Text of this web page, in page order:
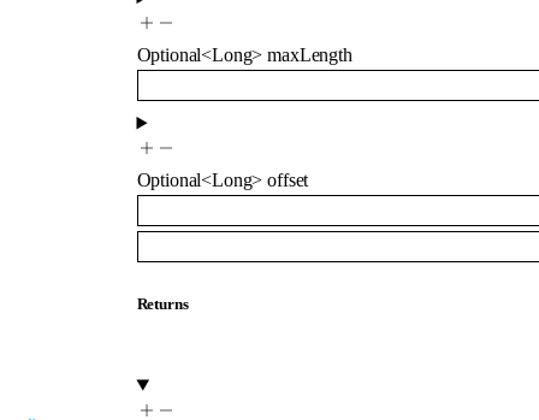
Optional<Long> maxLength
Optional<Long> offset
Returns